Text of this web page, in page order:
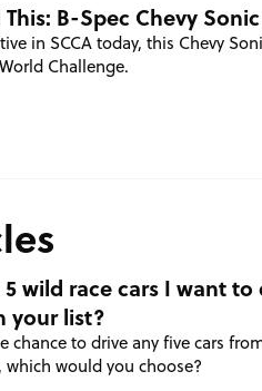
B-Spec Chevy
in SCCA today, this Chevy
Challenge.
wild race cars I want
your list?
chance to drive any five cars
would you choose?